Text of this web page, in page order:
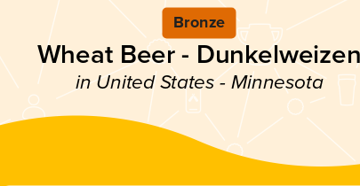
Bronze
Wheat Beer -
in United States - Minnesota